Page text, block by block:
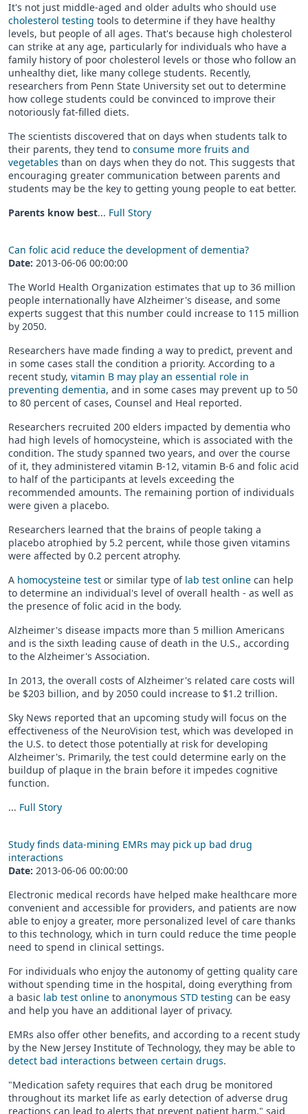
It's not just middle-aged and older adults who should use
cholesterol testing tools to determine if they have healthy
levels, but people of all ages. That's because high cholesterol
can strike at any age, particularly for individuals who have a
family history of poor cholesterol levels or those who follow an
unhealthy diet, like many college students. Recently,
researchers from Penn State University set out to determine
how college students could be convinced to improve their
notoriously fat-filled diets.
The scientists discovered that on days when students talk to
their parents, they tend to consume more fruits and
vegetables than on days when they do not. This suggests that
encouraging greater communication between parents and
students may be the key to getting young people to eat better.
Parents know best... Full Story
Can folic acid reduce the development of dementia?
Date: 2013-06-06 00:00:00
The World Health Organization estimates that up to 36 million
people internationally have Alzheimer's disease, and some
experts suggest that this number could increase to 115 million
by 2050.
Researchers have made finding a way to predict, prevent and
in some cases stall the condition a priority. According to a
recent study, vitamin B may play an essential role in
preventing dementia, and in some cases may prevent up to 50
to 80 percent of cases, Counsel and Heal reported.
Researchers recruited 200 elders impacted by dementia who
had high levels of homocysteine, which is associated with the
condition. The study spanned two years, and over the course
of it, they administered vitamin B-12, vitamin B-6 and folic acid
to half of the participants at levels exceeding the
recommended amounts. The remaining portion of individuals
were given a placebo.
Researchers learned that the brains of people taking a
placebo atrophied by 5.2 percent, while those given vitamins
were affected by 0.2 percent atrophy.
A homocysteine test or similar type of lab test online can help
to determine an individual's level of overall health - as well as
the presence of folic acid in the body.
Alzheimer's disease impacts more than 5 million Americans
and is the sixth leading cause of death in the U.S., according
to the Alzheimer's Association.
In 2013, the overall costs of Alzheimer's related care costs will
be $203 billion, and by 2050 could increase to $1.2 trillion.
Sky News reported that an upcoming study will focus on the
effectiveness of the NeuroVision test, which was developed in
the U.S. to detect those potentially at risk for developing
Alzheimer's. Primarily, the test could determine early on the
buildup of plaque in the brain before it impedes cognitive
function.
... Full Story
Study finds data-mining EMRs may pick up bad drug
interactions
Date: 2013-06-06 00:00:00
Electronic medical records have helped make healthcare more
convenient and accessible for providers, and patients are now
able to enjoy a greater, more personalized level of care thanks
to this technology, which in turn could reduce the time people
need to spend in clinical settings.
For individuals who enjoy the autonomy of getting quality care
without spending time in the hospital, doing everything from
a basic lab test online to anonymous STD testing can be easy
and help you have an additional layer of privacy.
EMRs also offer other benefits, and according to a recent study
by the New Jersey Institute of Technology, they may be able to
detect bad interactions between certain drugs.
"Medication safety requires that each drug be monitored
throughout its market life as early detection of adverse drug
reactions can lead to alerts that prevent patient harm," said